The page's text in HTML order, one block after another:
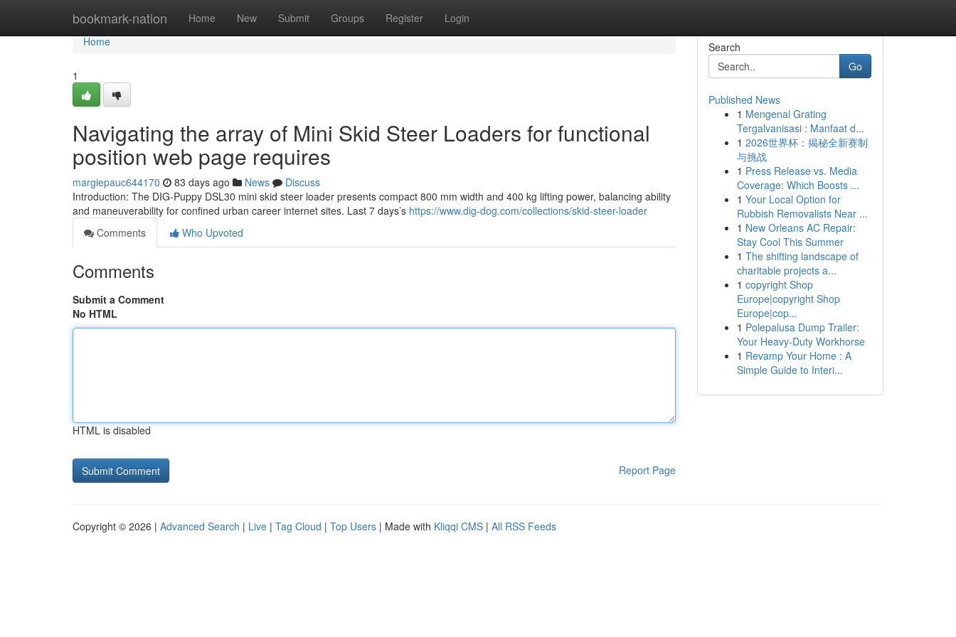
bookmark-nation Home New Submit Groups Register Login
Home
Home
1
Navigating the array of Mini Skid Steer Loaders for functional
position web page requires
margiepauc644170 83 days ago News
Discuss
Introduction: The DIG-Puppy DSL30 mini skid steer loader presents compact 800 mm width and 400 kg lifting power, balancing ability
and maneuverability for confined urban career internet sites. Last 7 days’s https://www.dig-dog.com/collections/skid-steer-loader
Comments
Who Upvoted
Comments
Submit a Comment
No HTML
HTML is disabled
Report Page
Search
Go
Published News
1 Mengenal Grating
Tergalvanisasi : Manfaat d...
1 2026世界杯：揭秘全新赛制
与挑战
1 Press Release vs. Media
Coverage: Which Boosts ...
1 Your Local Option for
Rubbish Removalists Near ...
1 New Orleans AC Repair:
Stay Cool This Summer
1 The shifting landscape of
charitable projects a...
1 copyright Shop
Europe|copyright Shop
Europe|cop...
1 Polepalusa Dump Trailer:
Your Heavy-Duty Workhorse
1 Revamp Your Home : A
Simple Guide to Interi...
Copyright © 2026 | Advanced Search | Live | Tag Cloud | Top Users | Made with Kliqqi CMS | All RSS Feeds